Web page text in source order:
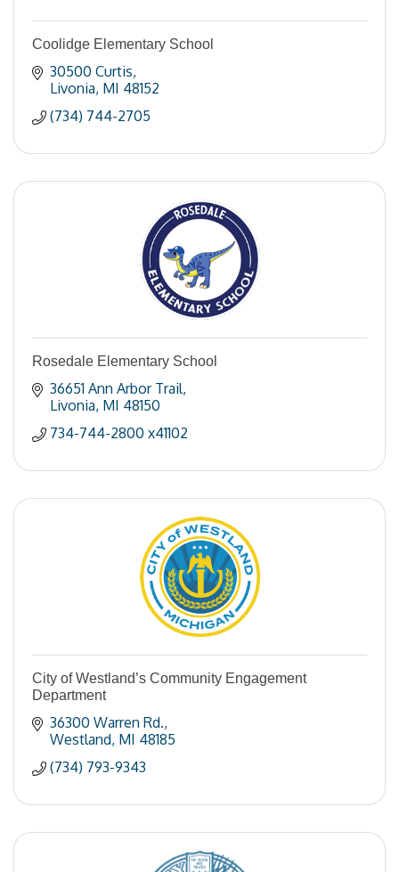
Coolidge Elementary School
30500 Curtis
Livonia MI 48152
(734) 744-2705
Rosedale Elementary School
36651 Ann Arbor Trail
Livonia MI 48150
734-744-2800 x41102
City of Westland’s Community Engagement
Department
36300 Warren Rd.
Westland MI 48185
(734) 793-9343